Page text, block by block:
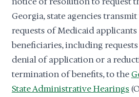
Georgia, state agencies
requests of Medicaid applicants
beneficiaries, including
denial of application or a
termination of benefits, to the
State Administrative Hearings